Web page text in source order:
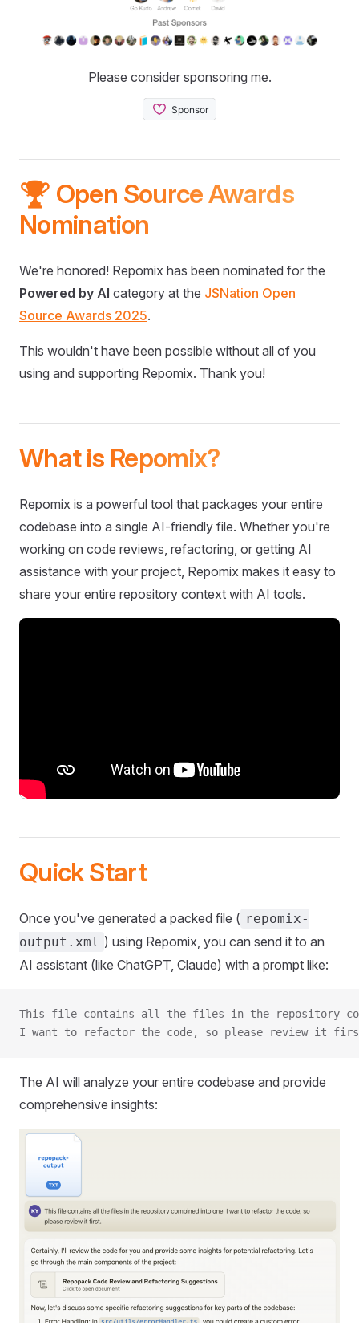
Please consider sponsoring me.
🏆 Open Source Awards
Nomination
We're honored! Repomix has been nominated for the
Powered by AI category at the JSNation Open
Source Awards 2025.
This wouldn't have been possible without all of you
using and supporting Repomix. Thank you!
What is Repomix?
Repomix is a powerful tool that packages your entire
codebase into a single AI-friendly file. Whether you're
working on code reviews, refactoring, or getting AI
assistance with your project, Repomix makes it easy to
share your entire repository context with AI tools.
Quick Start
Once you've generated a packed file ( repomix-
output.xml ) using Repomix, you can send it to an
AI assistant (like ChatGPT, Claude) with a prompt like:
This file contains all the files in the repository
I want to refactor the code, so please review it
The AI will analyze your entire codebase and provide
comprehensive insights: